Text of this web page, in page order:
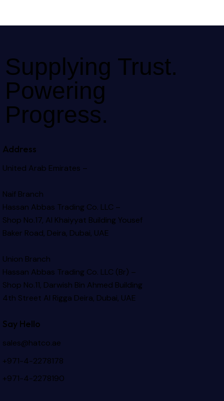
Supplying Trust.
Powering
Progress.
Address
United Arab Emirates –
Naif Branch
Hassan Abbas Trading Co. LLC –
Shop No.17, Al Khaiyyat BuildingYousef
Baker Road, Deira, Dubai, UAE
Union Branch
Hassan Abbas Trading Co. LLC (Br) –
Shop No.11, Darwish Bin Ahmed Building
4th Street Al Rigga Deira, Dubai, UAE
Say Hello
sales@hatco.ae
+971-4-2278178
+971-4-2278190